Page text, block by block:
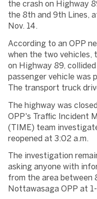
the crash on Highway
the 8th and 9th Lines,
Nov. 14.
According to an OPP
when the two vehicles,
on Highway 89,
passenger vehicle was
The transport truck
The highway was
OPP's Traffic Incident
(TIME) team
reopened at 3:02 a.m.
The investigation
asking anyone with
from the area between
Nottawasaga OPP at